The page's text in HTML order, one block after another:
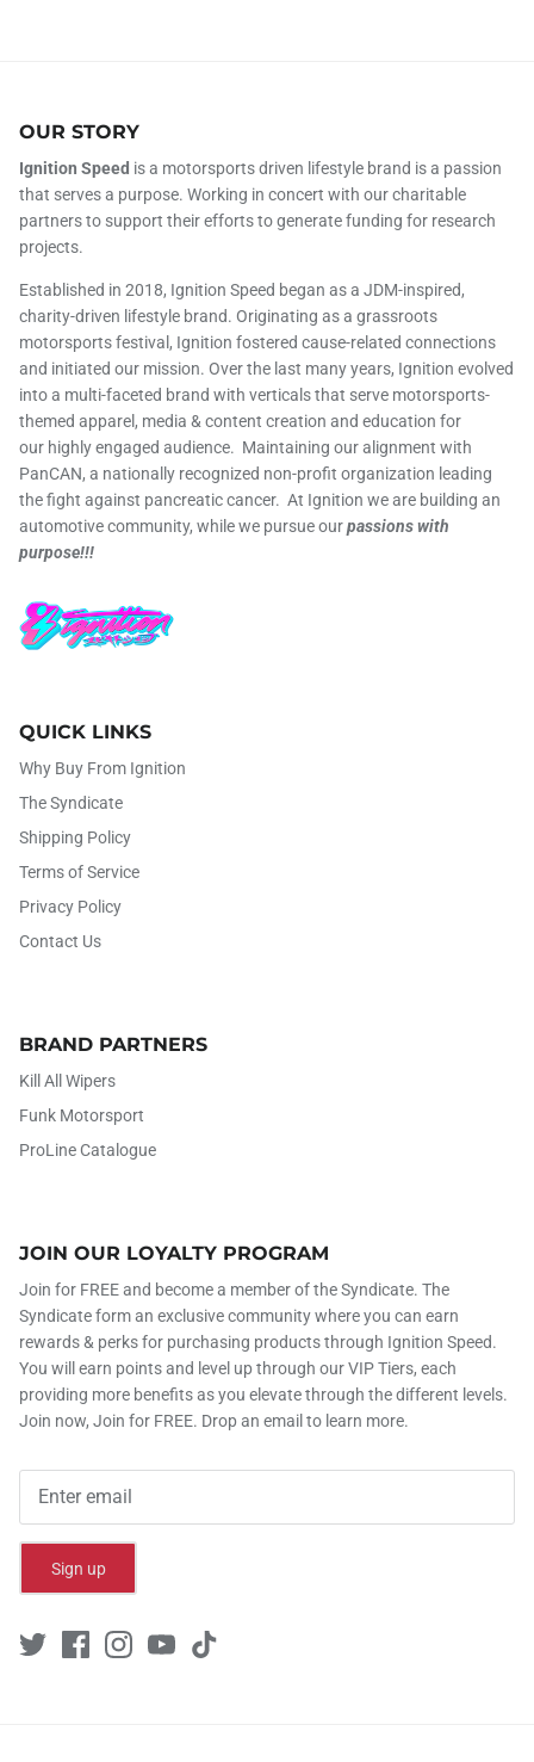
OUR STORY
Ignition Speed is a motorsports driven lifestyle brand is a passion
that serves a purpose. Working in concert with our charitable
partners to support their efforts to generate funding for research
projects.
Established in 2018, Ignition Speed began as a JDM-inspired,
charity-driven lifestyle brand. Originating as a grassroots
motorsports festival, Ignition fostered cause-related connections
and initiated our mission. Over the last many years, Ignition evolved
into a multi-faceted brand with verticals that serve motorsports-
themed apparel, media & content creation and education for
our highly engaged audience. Maintaining our alignment with
PanCAN, a nationally recognized non-profit organization leading
the fight against pancreatic cancer. At Ignition we are building an
automotive community, while we pursue ourpassions with
purpose!!!
QUICK LINKS
Why Buy From Ignition
The Syndicate
Shipping Policy
Terms of Service
Privacy Policy
Contact Us
BRAND PARTNERS
Kill All Wipers
Funk Motorsport
ProLine Catalogue
JOIN OUR LOYALTY PROGRAM
Join for FREE and become a member of the Syndicate. The
Syndicate form an exclusive community where you can earn
rewards & perks for purchasing products through Ignition Speed.
You will earn points and level up through our VIP Tiers, each
providing more benefits as you elevate through the different levels.
Join now, Join for FREE. Drop an email to learn more.
Sign up